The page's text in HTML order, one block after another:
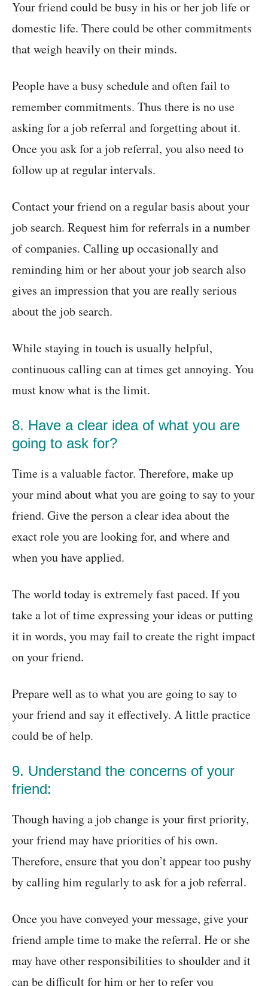
Your friend could be busy in his or her job life or
domestic life. There could be other commitments
that weigh heavily on their minds.
People have a busy schedule and often fail to
remember commitments. Thus there is no use
asking for a job referral and forgetting about it.
Once you ask for a job referral, you also need to
follow up at regular intervals.
Contact your friend on a regular basis about your
job search. Request him for referrals in a number
of companies. Calling up occasionally and
reminding him or her about your job search also
gives an impression that you are really serious
about the job search.
While staying in touch is usually helpful,
continuous calling can at times get annoying. You
must know what is the limit.
8. Have a clear idea of what you are
going to ask for?
Time is a valuable factor. Therefore, make up
your mind about what you are going to say to your
friend. Give the person a clear idea about the
exact role you are looking for, and where and
when you have applied.
The world today is extremely fast paced. If you
take a lot of time expressing your ideas or putting
it in words, you may fail to create the right impact
on your friend.
Prepare well as to what you are going to say to
your friend and say it effectively. A little practice
could be of help.
9. Understand the concerns of your
friend:
Though having a job change is your first priority,
your friend may have priorities of his own.
Therefore, ensure that you don’t appear too pushy
by calling him regularly to ask for a job referral.
Once you have conveyed your message, give your
friend ample time to make the referral. He or she
may have other responsibilities to shoulder and it
can be difficult for him or her to refer you